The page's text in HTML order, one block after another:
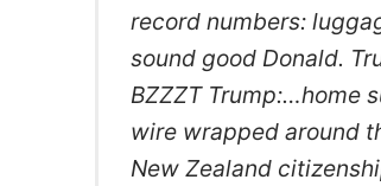
record numbers:
sound good Donald.
BZZZT Trump:…home
wire wrapped around
New Zealand